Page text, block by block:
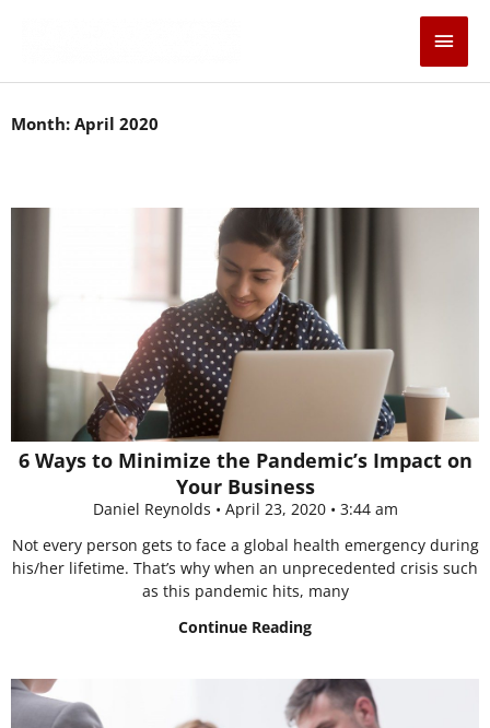
Main
Month: April 2020
6 Ways to Minimize the Pandemic’s Impact on
Your Business
Daniel Reynolds April 23, 2020
3:44 am
Not every person gets to face a global health emergency during
his/her lifetime. That’s why when an unprecedented crisis such
as this pandemic hits, many
Continue Reading